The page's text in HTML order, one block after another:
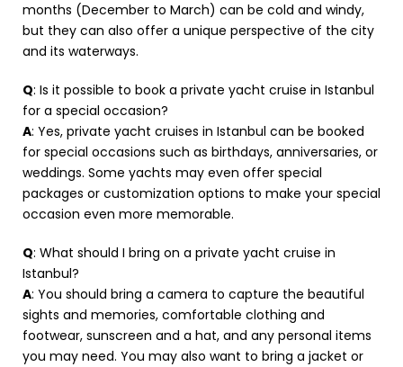
months (December to March) can be cold and windy,
but they can also offer a unique perspective of the city
and its waterways.
Q: Is it possible to book a private yacht cruise in Istanbul
for a special occasion?
A: Yes, private yacht cruises in Istanbul can be booked
for special occasions such as birthdays, anniversaries, or
weddings. Some yachts may even offer special
packages or customization options to make your special
occasion even more memorable.
Q: What should I bring on a private yacht cruise in
Istanbul?
A: You should bring a camera to capture the beautiful
sights and memories, comfortable clothing and
footwear, sunscreen and a hat, and any personal items
you may need. You may also want to bring a jacket or